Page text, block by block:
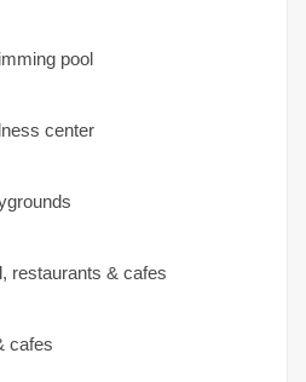
pool
center
restaurants & cafes
cafes